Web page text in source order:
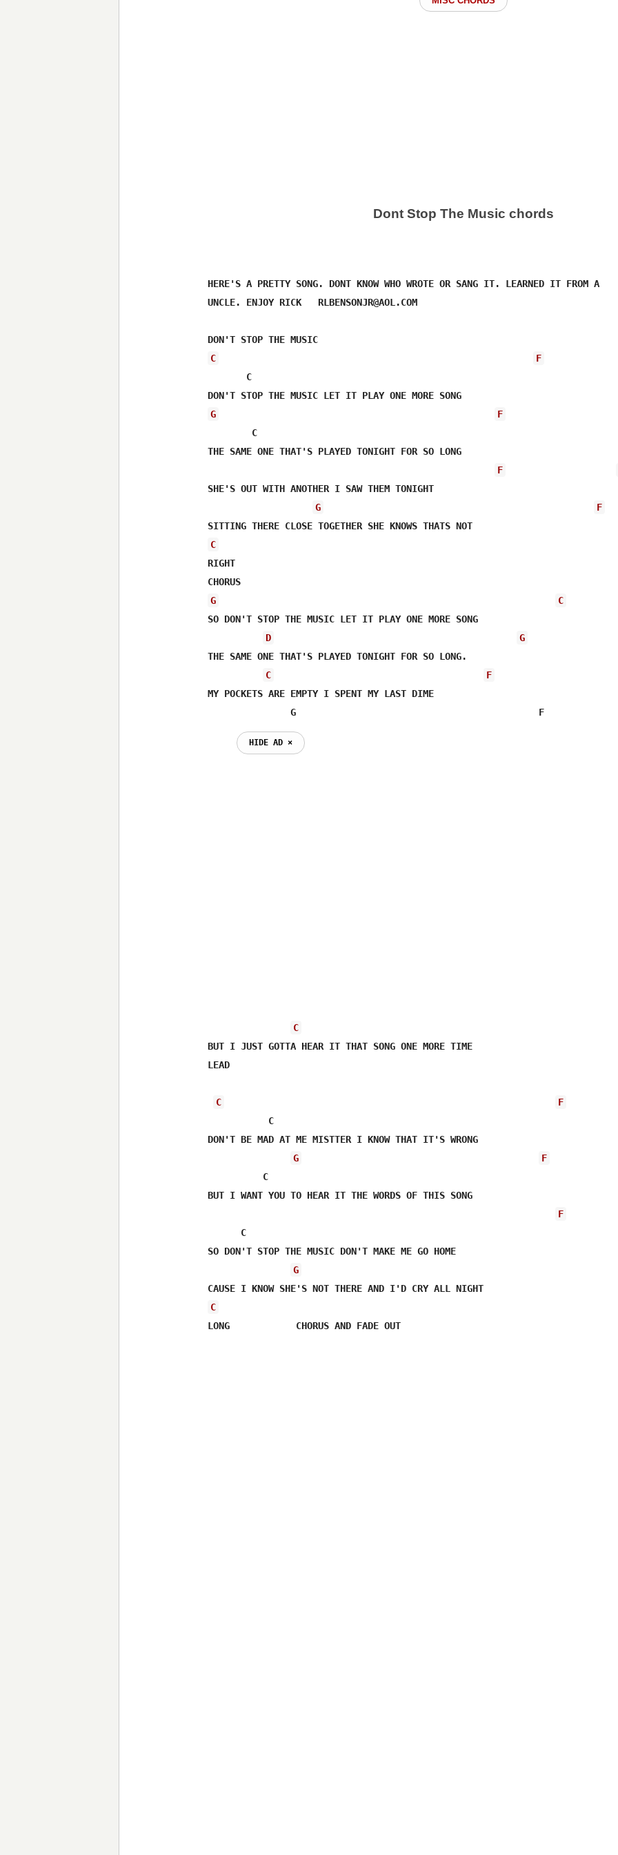
Dont Stop The Music chords
HERE'S A PRETTY SONG. DONT KNOW WHO WROTE OR SANG IT. LEARNED IT FROM A
UNCLE. ENJOY RICK   RLBENSONJR@AOL.COM
DON'T STOP THE MUSIC
C
F
       C
G
F
        C
THE SAME ONE THAT'S PLAYED TONIGHT FOR SO LONG
F
SHE'S OUT WITH ANOTHER I SAW THEM TONIGHT
G
F
C
RIGHT
CHORUS
G
C
SO DON'T STOP THE MUSIC LET IT PLAY ONE MORE SONG
D
G
THE SAME ONE THAT'S PLAYED TONIGHT FOR SO LONG.
C
F
MY POCKETS ARE EMPTY I SPENT MY LAST DIME
G
HIDE AD ⨯
C
BUT I JUST GOTTA HEAR IT THAT SONG ONE MORE TIME
LEAD
C
F
           C
DON'T BE MAD AT ME MISTTER I KNOW THAT IT'S WRONG
G
F
          C
BUT I WANT YOU TO HEAR IT THE WORDS OF THIS SONG
F
      C
SO DON'T STOP THE MUSIC DON'T MAKE ME GO HOME
G
C